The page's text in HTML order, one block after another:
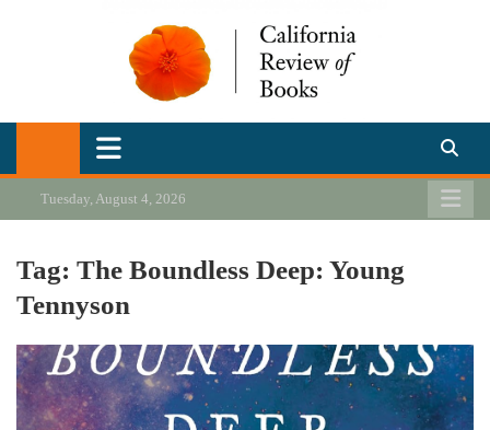
California Review of Books
Our heart is in California, but our interests are everywhere.
Tuesday, August 4, 2026
Tag: The Boundless Deep: Young
Tennyson